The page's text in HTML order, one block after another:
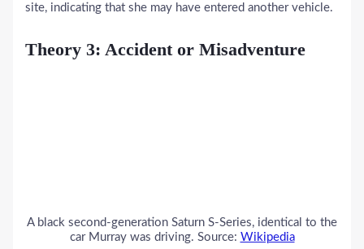
site, indicating that she may have entered another vehicle.
Theory 3: Accident or Misadventure
A black second-generation Saturn S-Series, identical to the
car Murray was driving. Source: Wikipedia